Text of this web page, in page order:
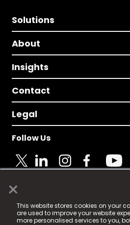
×
This website stores cookies on your
are used to improve your website
more personalised services to you,
Solutions
About
Insights
Contact
Legal
Follow Us
© 2025 Fame Media Tech
registered trademark.
Fame Media Tech (trading as n-